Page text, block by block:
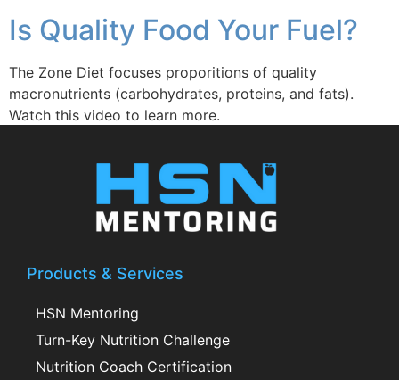
Is Quality Food Your Fuel?
The Zone Diet focuses proporitions of quality
macronutrients (carbohydrates, proteins, and fats).
Watch this video to learn more.
Products & Services
HSN Mentoring
Turn-Key Nutrition Challenge
Nutrition Coach Certification